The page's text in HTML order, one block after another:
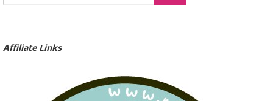
Affiliate Links